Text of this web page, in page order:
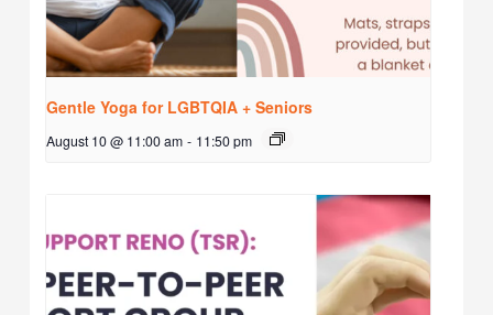
Gentle Yoga for LGBTQIA + Seniors
August 10 @ 11:00 am - 11:50 pm